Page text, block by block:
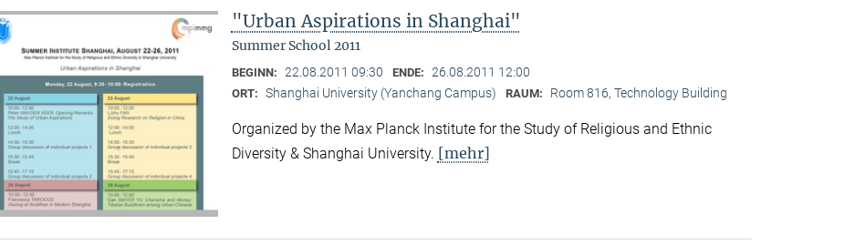
"Urban Aspirations in Shanghai"
Summer School 2011
BEGINN: 22.08.2011 09:30 ENDE: 26.08.2011 12:00
ORT: Shanghai University (Yanchang Campus) RAUM: Room 816, Technology Building
Organized by the Max Planck Institute for the Study of Religious and Ethnic
Diversity & Shanghai University. [mehr]